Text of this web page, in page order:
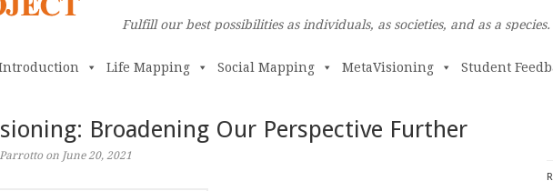
Fulfill our best possibilities as individuals, as societies, and as a species.
Life Mapping Social Mapping MetaVisioning Student
Broadening Our Perspective Further
on June 20, 2021